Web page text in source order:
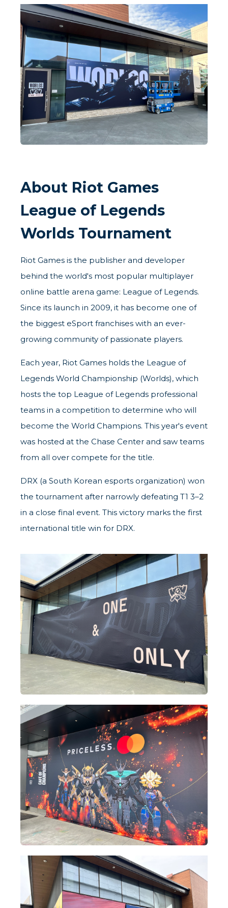
About Riot Games
League of Legends
Worlds Tournament
Riot Games is the publisher and developer
behind the world's most popular multiplayer
online battle arena game: League of Legends.
Since its launch in 2009, it has become one of
the biggest eSport franchises with an ever-
growing community of passionate players.
Each year, Riot Games holds the League of
Legends World Championship (Worlds), which
hosts the top League of Legends professional
teams in a competition to determine who will
become the World Champions. This year's event
was hosted at the Chase Center and saw teams
from all over compete for the title.
DRX (a South Korean esports organization) won
the tournament after narrowly defeating T1 3–2
in a close final event. This victory marks the first
international title win for DRX.